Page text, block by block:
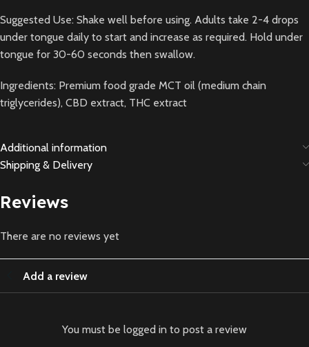
Suggested Use: Shake well before using. Adults take 2-4 drops
under tongue daily to start and increase as required. Hold under
tongue for 30-60 seconds then swallow.
Ingredients: Premium food grade MCT oil (medium chain
triglycerides), CBD extract, THC extract
Additional information
Shipping & Delivery
Reviews
There are no reviews yet
Add a review
You must be logged in to post a review